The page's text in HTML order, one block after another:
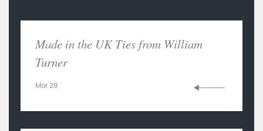
Made in the UK Ties from William
Turner
Mar 28